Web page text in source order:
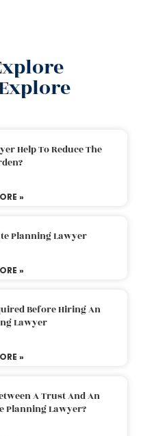
Help To Reduce The
»
Planning Lawyer
»
Before Hiring An
Lawyer
»
A Trust And An
Planning Lawyer?